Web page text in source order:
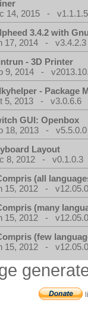
14, 2015 - v1.1.1.5
3.4.2 with
17, 2014 - v3.4.2.3
- 3D Printer
9, 2014 -
- Package
5, 2013 - v3.0.6.6
GUI: Openbox
18, 2013 - v5.5.0.0
Layout
8, 2012 - v0.1.0.3
(all
15, 2012 -
(many
15, 2012 -
(few
15, 2012 -